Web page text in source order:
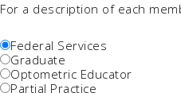
For a description of each
Federal Services
Graduate
Optometric Educator
Partial Practice